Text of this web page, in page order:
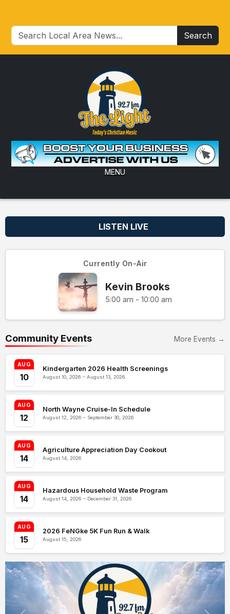
Search
MENU
LISTEN LIVE
Currently On-Air
Kevin Brooks
5:00 am - 10:00 am
Community Events More Events →
AUG
10
Kindergarten 2026 Health Screenings
August 10, 2026 – August 13, 2026
AUG
12
North Wayne Cruise-In Schedule
August 12, 2026 – September 30, 2026
AUG
14
Agriculture Appreciation Day Cookout
August 14, 2026
AUG
14
Hazardous Household Waste Program
August 14, 2026 – December 31, 2026
AUG
15
2026 FeNGke 5K Fun Run & Walk
August 15, 2026